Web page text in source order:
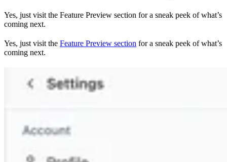
Yes, just visit the Feature Preview section for a sneak peek of what’s
coming next.
Yes, just visit the Feature Preview section for a sneak peek of what’s
coming next.